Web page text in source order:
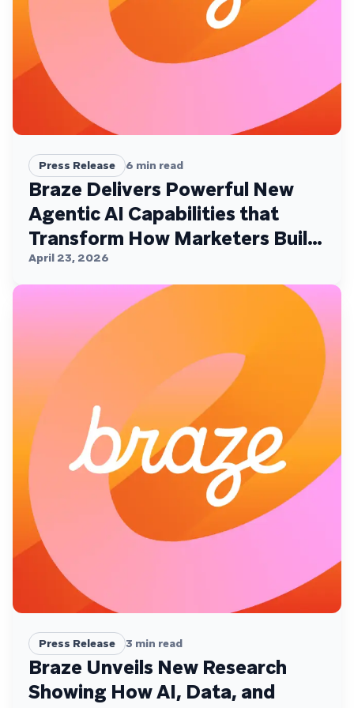
Press Release 6 min read
Braze Delivers Powerful New
Agentic AI Capabilities that
Transform How Marketers Build,
Personalize, and Deliver
Customer Experiences
April 23, 2026
Press Release 3 min read
Braze Unveils New Research
Showing How AI, Data, and